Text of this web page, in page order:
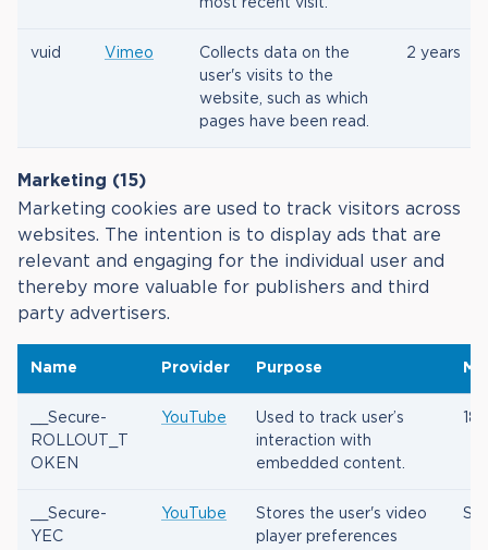
vuid Vimeo
Collects data on the
user's visits to the
website, such as which
pages have been read.
2 years
Marketing (15)
Marketing cookies are used to track visitors across
websites. The intention is to display ads that are
relevant and engaging for the individual user and
thereby more valuable for publishers and third
party advertisers.
Name Provider Purpose
__Secure-
ROLLOUT_T
OKEN
YouTube
Used to track user’s
interaction with
embedded content.
__Secure-
YEC
YouTube
Stores the user's video
player preferences